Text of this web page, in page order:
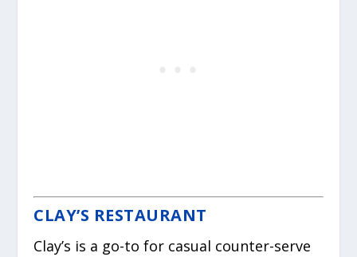
CLAY’S RESTAURANT
Clay’s is a go-to for casual counter-serve